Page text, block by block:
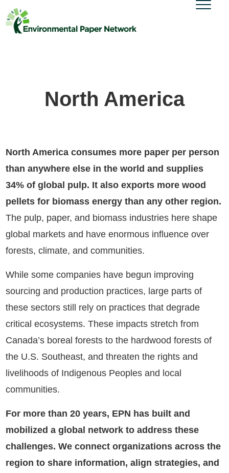
North America
North America consumes more paper per person
than anywhere else in the world and supplies
34% of global pulp. It also exports more wood
pellets for biomass energy than any other region.
The pulp, paper, and biomass industries here shape
global markets and have enormous influence over
forests, climate, and communities.
While some companies have begun improving
sourcing and production practices, large parts of
these sectors still rely on practices that degrade
critical ecosystems. These impacts stretch from
Canada’s boreal forests to the hardwood forests of
the U.S. Southeast, and threaten the rights and
livelihoods of Indigenous Peoples and local
communities.
For more than 20 years, EPN has built and
mobilized a global network to address these
challenges. We connect organizations across the
region to share information, align strategies, and